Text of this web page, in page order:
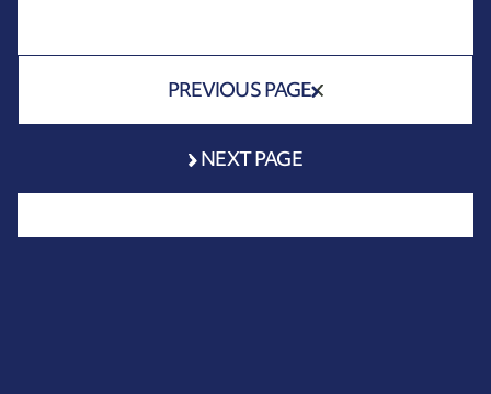
PREVIOUS PAGE
NEXT PAGE